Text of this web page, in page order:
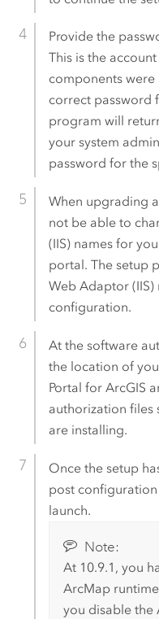
Provide the
This is the account
components were
correct password
program will
your system
password for the
When upgrading
not be able to
(IIS)names for
portal. The setup
Web Adaptor (IIS)
configuration.
At the software
the location of
Portal for ArcGIS
authorization files
are installing.
Once the setup
post
launch.
Note:
At 10.9.1, you
ArcMapruntime
you disable the